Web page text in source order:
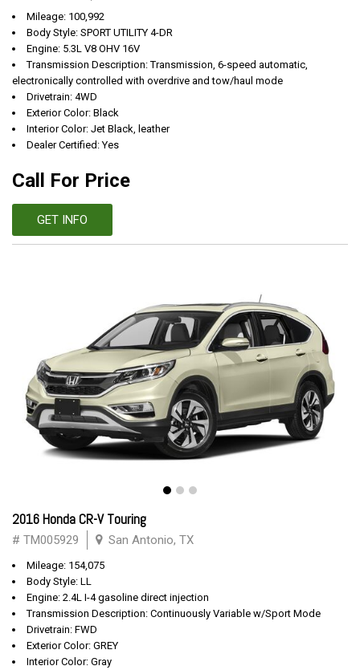
Mileage: 100,992
Body Style: SPORT UTILITY 4-DR
Engine: 5.3L V8 OHV 16V
Transmission Description: Transmission, 6-speed automatic,
electronically controlled with overdrive and tow/haul mode
Drivetrain: 4WD
Exterior Color: Black
Interior Color: Jet Black, leather
Dealer Certified: Yes
Call For Price
GET INFO
2016 Honda CR-V Touring
# TM005929 San Antonio, TX
Mileage: 154,075
Body Style: LL
Engine: 2.4L I-4 gasoline direct injection
Transmission Description: Continuously Variable w/Sport Mode
Drivetrain: FWD
Exterior Color: GREY
Interior Color: Gray